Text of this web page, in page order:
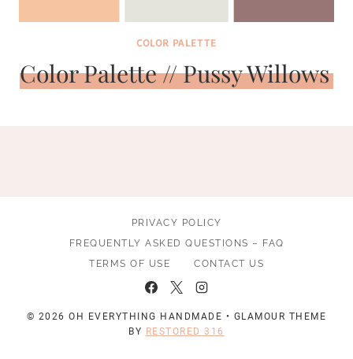
COLOR PALETTE
Color Palette // Pussy Willows
PRIVACY POLICY
FREQUENTLY ASKED QUESTIONS – FAQ
TERMS OF USE
CONTACT US
© 2026 OH EVERYTHING HANDMADE • GLAMOUR THEME
BY RESTORED 316